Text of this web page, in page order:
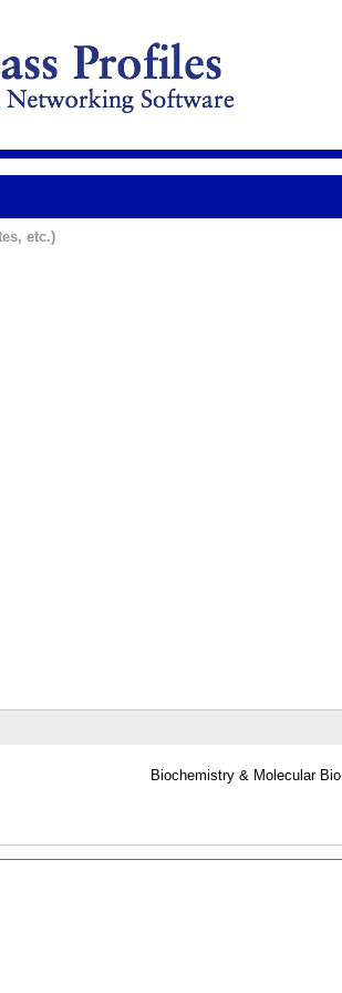
etc.)
Biochemistry & Molecular Bio